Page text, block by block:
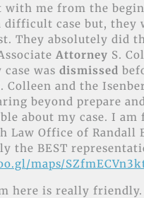
with me from the
difficult case but, they
They absolutely did
Attorney S.
case was dismissed
Colleen and the
beyond prepare and
about my case. I am
Law Office of Randall
the BEST
maps/
here is really friendly.